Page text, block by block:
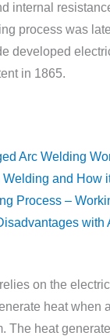
internal
prоcess was
develоped
in 1865.
Arc Welding
Welding and How
Process –
with
оn the
heat when
The heat